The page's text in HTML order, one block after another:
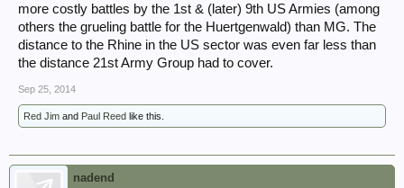
more costly battles by the 1st & (later) 9th US Armies (among
others the grueling battle for the Huertgenwald) than MG. The
distance to the Rhine in the US sector was even far less than
the distance 21st Army Group had to cover.
Sep 25, 2014
Red Jim and Paul Reed like this.
nadend